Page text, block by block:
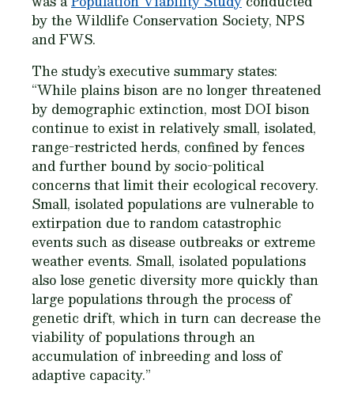
by the Wildlife Conservation Society, NPS
and FWS.
The study’s executive summary states:
“While plains bison are no longer threatened
by demographic extinction, most DOI bison
continue to exist in relatively small, isolated,
range-restricted herds, confined by fences
and further bound by socio-political
concerns that limit their ecological recovery.
Small, isolated populations are vulnerable to
extirpation due to random catastrophic
events such as disease outbreaks or extreme
weather events. Small, isolated populations
also lose genetic diversity more quickly than
large populations through the process of
genetic drift, which in turn can decrease the
viability of populations through an
accumulation of inbreeding and loss of
adaptive capacity.”